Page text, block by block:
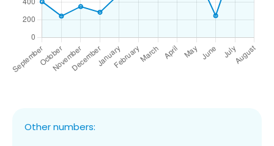
Other numbers: